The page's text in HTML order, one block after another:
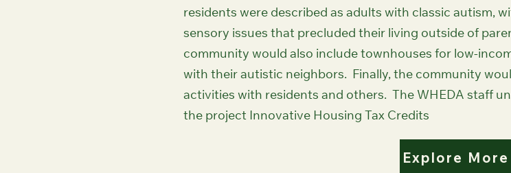
residents were described as adults with classic autism,
sensory issues that precluded their living outside of
community would also include townhouses for low-
with their autistic neighbors. Finally, the community
activities with residents and others. The WHEDA staff
the project Innovative Housing Tax Credits
Explore More